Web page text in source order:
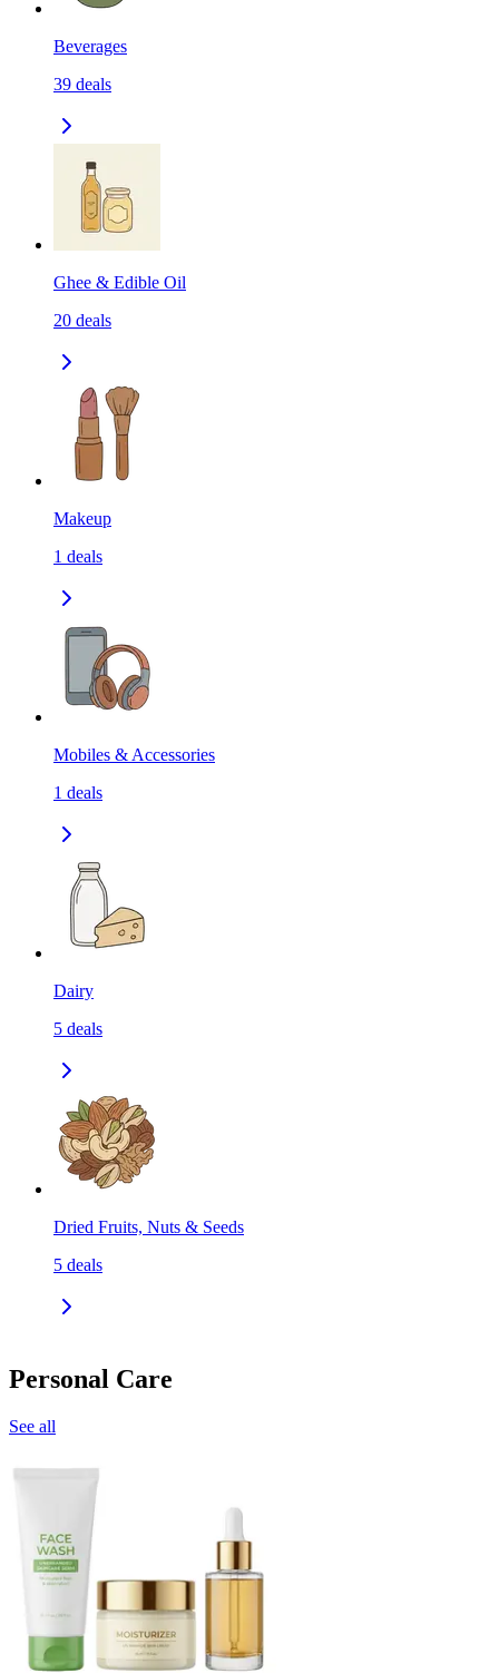
Beverages
39 deals
Ghee & Edible Oil
20 deals
Makeup
1 deals
Mobiles & Accessories
1 deals
Dairy
5 deals
Dried Fruits, Nuts & Seeds
5 deals
Personal Care
See all